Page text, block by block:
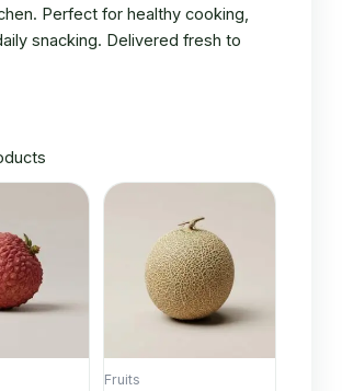
Perfect for healthy cooking,
snacking. Delivered fresh to
Fruits